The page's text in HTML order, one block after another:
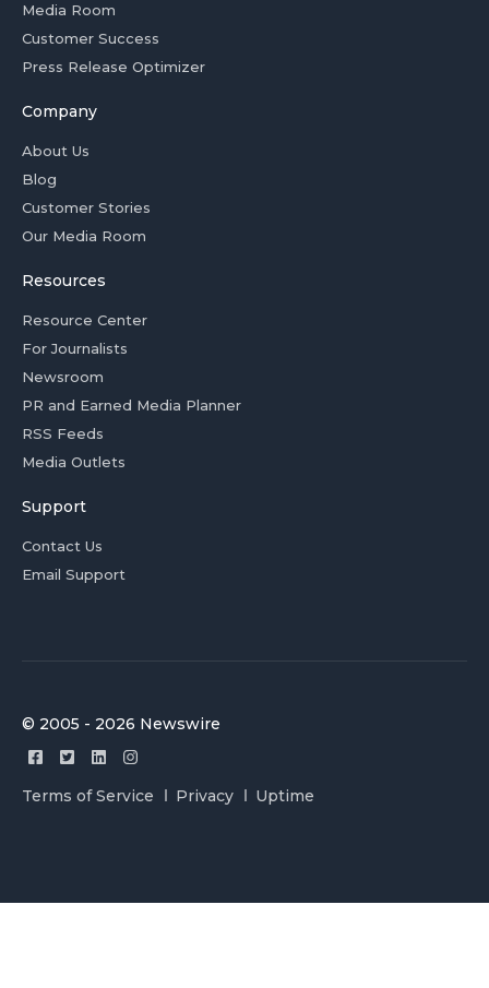
Media Room
Customer Success
Press Release Optimizer
Company
About Us
Blog
Customer Stories
Our Media Room
Resources
Resource Center
For Journalists
Newsroom
PR and Earned Media Planner
RSS Feeds
Media Outlets
Support
Contact Us
Email Support
© 2005 - 2026 Newswire
Terms of Service Privacy Uptime